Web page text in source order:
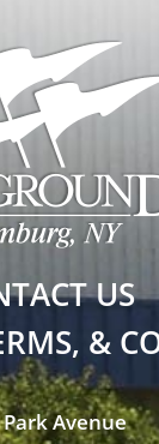
US
&
Avenue